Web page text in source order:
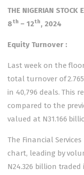
THE NIGERIAN STOCK
8th – 12th, 2024
Equity Turnover :
Last week on the
total turnover of
in 40,796 deals. This
compared to the
valued at N31.166
The Financial
chart, leading by
N24.326 billion